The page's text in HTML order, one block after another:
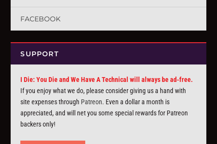
FACEBOOK
SUPPORT
I Die: You Die and We Have A Technical will always be ad-free.
If you enjoy what we do, please consider giving us a hand with
site expenses through Patreon. Even a dollar a month is
appreciated, and will net you some special rewards for Patreon
backers only!